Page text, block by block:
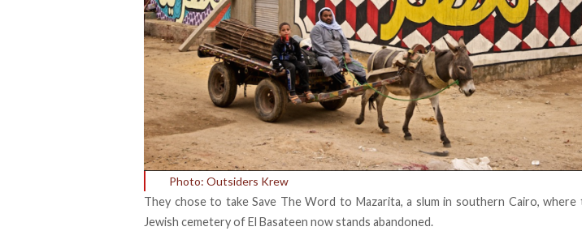
Photo: Outsiders Krew
They chose to take Save The Word to Mazarita, a slum in southern Cairo, where
Jewish cemetery of El Basateen now stands abandoned.